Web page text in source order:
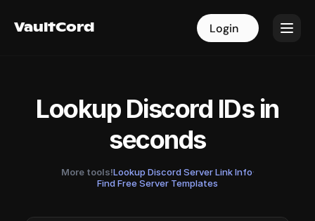
VaultCord Login
VaultCord Login
Lookup Discord IDs in
seconds
More tools!Lookup Discord Server Link Info·
Find Free Server Templates